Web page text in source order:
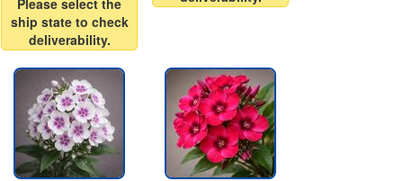
Please select the
ship state to check
deliverability.